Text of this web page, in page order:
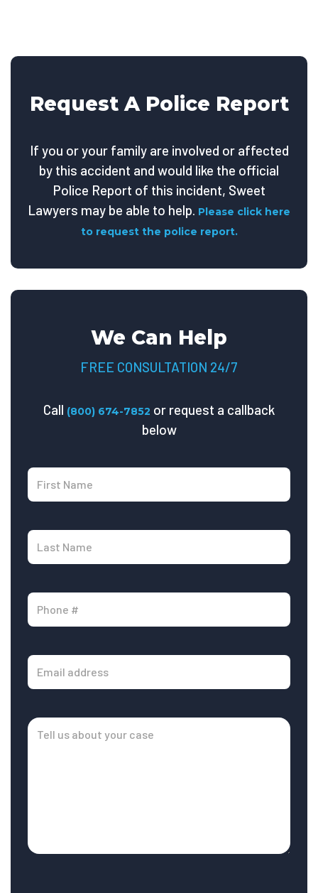
Request A Police Report
If you or your family are involved or affected
by this accident and would like the official
Police Report of this incident, Sweet
Lawyers may be able to help. Please click here
to request the police report.
We Can Help
FREE CONSULTATION 24/7
Call (800) 674-7852 or request a callback
below